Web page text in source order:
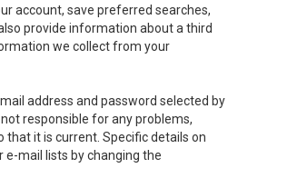
account, save preferred searches,
provide information about a third
we collect from your
address and password selected by
responsible for any problems,
it is current. Specific details on
e-mail lists by changing the